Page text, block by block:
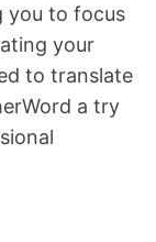
you to focus
your
to translate
a try